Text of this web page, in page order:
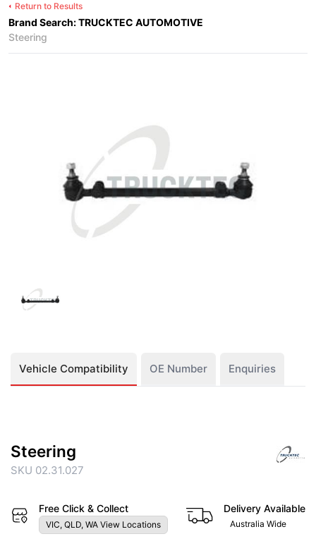
Return to Results
Brand Search: TRUCKTEC AUTOMOTIVE
Steering
Vehicle Compatibility OE Number Enquiries
Steering
SKU 02.31.027
Free Click & Collect
VIC, QLD, WA View Locations
Delivery Available
Australia Wide